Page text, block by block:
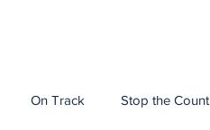
On Track Stop the Count